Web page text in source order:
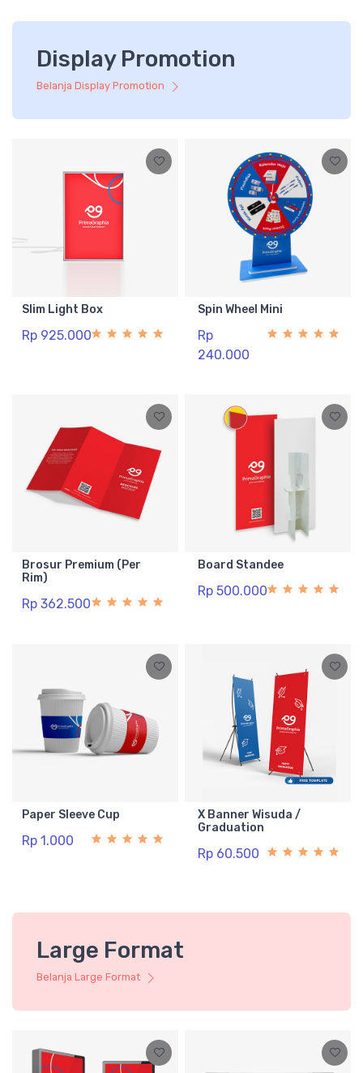
Display Promotion
Belanja Display Promotion
Slim Light Box
Rp 925.000
Spin Wheel Mini
Rp
240.000
Brosur Premium (Per
Rim)
Rp 362.500
Board Standee
Rp 500.000
Paper Sleeve Cup
Rp 1.000
X Banner Wisuda /
Graduation
Rp 60.500
Large Format
Belanja Large Format